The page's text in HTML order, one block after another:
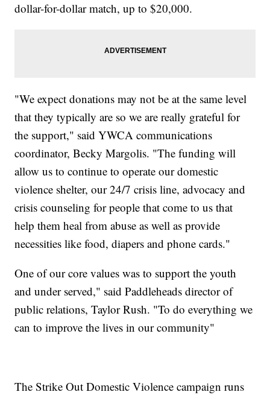
dollar-for-dollar match, up to $20,000.
"We expect donations may not be at the same level
that they typically are so we are really grateful for
the support," said YWCA communications
coordinator, Becky Margolis. "The funding will
allow us to continue to operate our domestic
violence shelter, our 24/7 crisis line, advocacy and
crisis counseling for people that come to us that
help them heal from abuse as well as provide
necessities like food, diapers and phone cards."
One of our core values was to support the youth
and under served," said Paddleheads director of
public relations, Taylor Rush. "To do everything we
can to improve the lives in our community"
The Strike Out Domestic Violence campaign runs